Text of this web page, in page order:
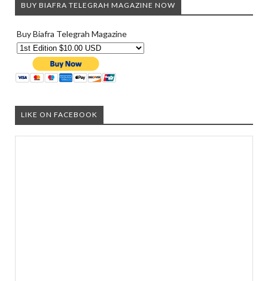
BUY BIAFRA TELEGRAH MAGAZINE NOW
Buy Biafra Telegrah Magazine
LIKE ON FACEBOOK